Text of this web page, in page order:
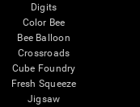
Digits
Color Bee
Bee Balloon
Crossroads
Cube Foundry
Fresh Squeeze
Jigsaw